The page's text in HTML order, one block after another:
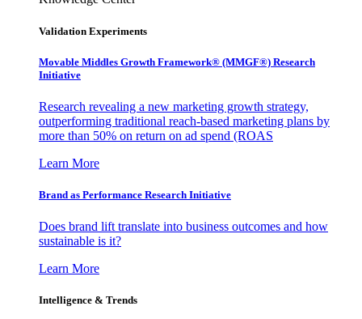
Validation Experiments
Movable Middles Growth Framework® (MMGF®) Research
Initiative
Research revealing a new marketing growth strategy,
outperforming traditional reach-based marketing plans by
more than 50% on return on ad spend (ROAS
Learn More
Brand as Performance Research Initiative
Does brand lift translate into business outcomes and how
sustainable is it?
Learn More
Intelligence & Trends